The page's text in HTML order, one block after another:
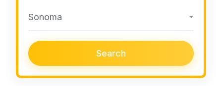
Sonoma
Search